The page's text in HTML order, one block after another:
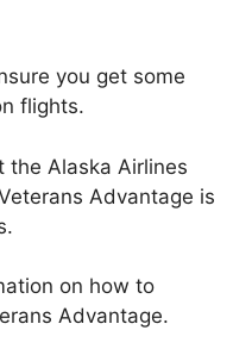
you get some
flights.
Alaska Airlines
Advantage is
on how to
Advantage.